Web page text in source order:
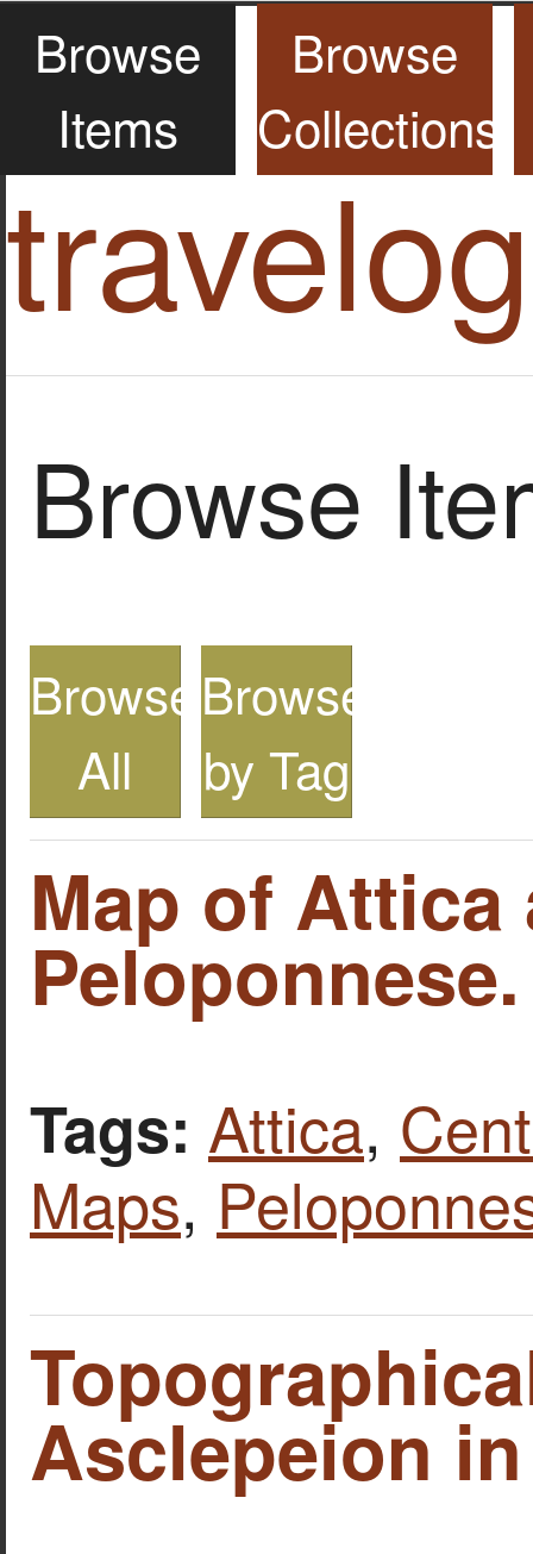
Browse
Items
Browse
Collections
Browse
Browse
All
Browse
by Tag
Map of Attica
Peloponnese.
Tags: Attica,
Maps,
Asclepeion